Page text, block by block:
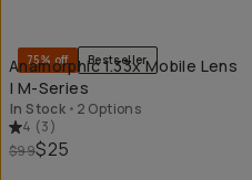
75% off Bestseller
Anamorphic 1.33x Mobile Lens
| M-Series
In Stock • 2 Options
4 (3)
$99$25